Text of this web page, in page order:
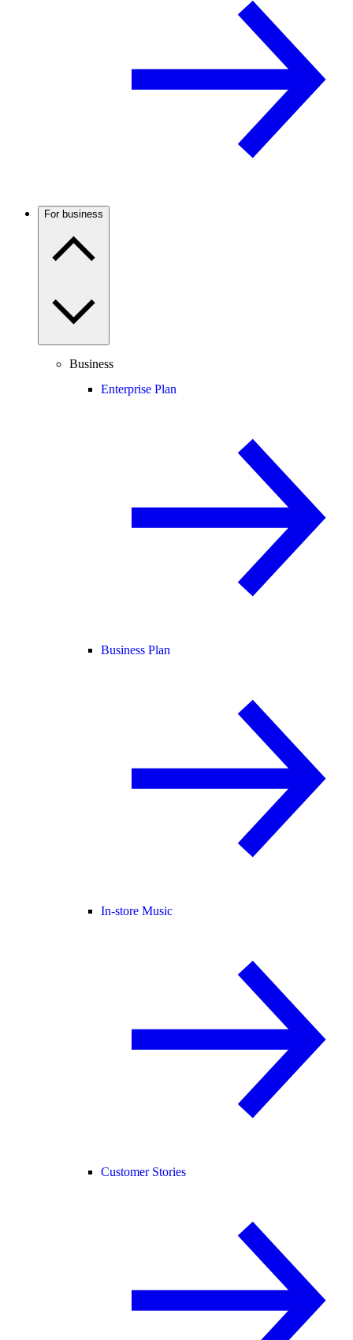
For business
Business
Enterprise Plan
Business Plan
In-store Music
Customer Stories